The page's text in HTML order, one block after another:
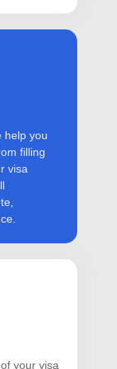
help you
filling
visa
your visa